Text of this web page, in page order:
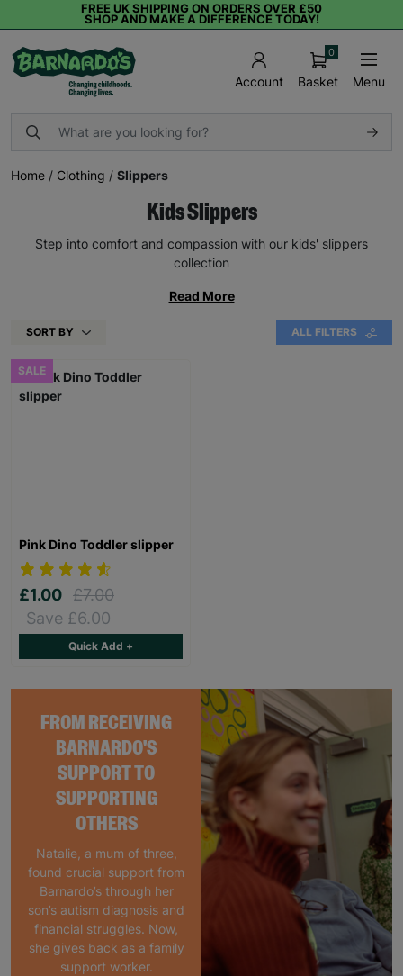
FREE UK SHIPPING ON ORDERS OVER £50
SHOP AND MAKE A DIFFERENCE TODAY!
Account Basket
0
Menu
Home / Clothing / Slippers
Kids Slippers
Step into comfort and compassion with our kids' slippers
collection
Read More
SORT BY ALL FILTERS
FROM RECEIVING
BARNARDO'S
SUPPORT TO
SUPPORTING
OTHERS
Natalie, a mum of three,
found crucial support from
Barnardo’s through her
son’s autism diagnosis and
financial struggles. Now,
she gives back as a family
support worker.
SALE
Pink Dino Toddler slipper
£1.00 £7.00
Save £6.00
Quick Add +